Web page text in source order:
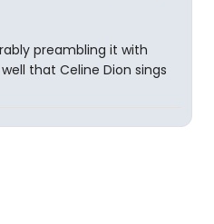
preambling it with
that Celine Dion sings